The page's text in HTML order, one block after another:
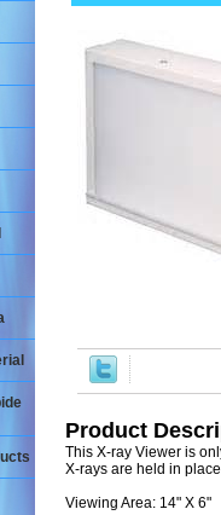
Product
This X-ray Viewer is
X-rays are held in
Viewing Area: 14" X 6"